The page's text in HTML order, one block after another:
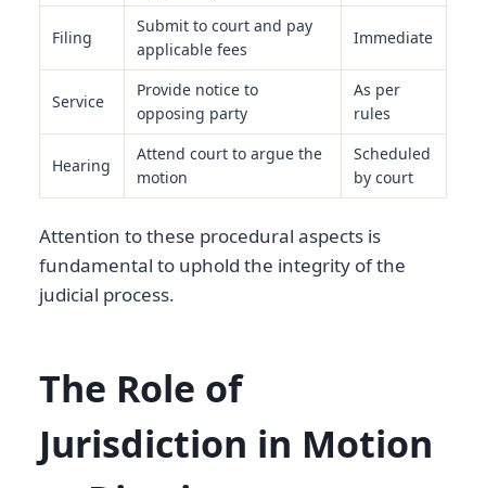
Filing
Submit to court and pay
applicable fees
Immediate
Service
Provide notice to
opposing party
As per
rules
Hearing
Attend court to argue the
motion
Scheduled
by court
Attention to these procedural aspects is
fundamental to uphold the integrity of the
judicial process.
The Role of
Jurisdiction in Motion